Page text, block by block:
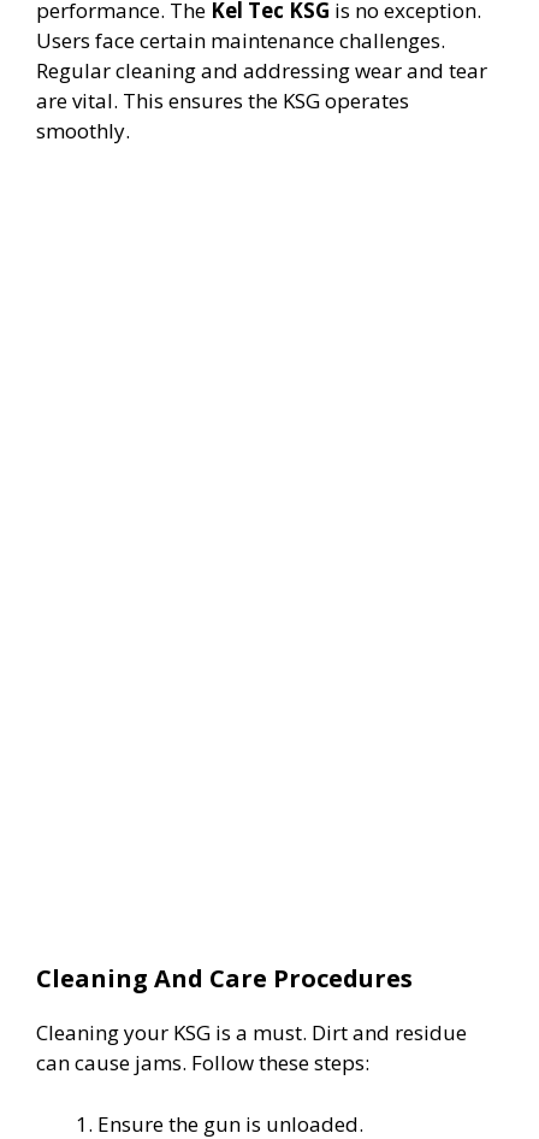
performance. The Kel Tec KSG is no exception.
Users face certain maintenance challenges.
Regular cleaning and addressing wear and tear
are vital. This ensures the KSG operates
smoothly.
Cleaning And Care Procedures
Cleaning your KSG is a must. Dirt and residue
can cause jams. Follow these steps:
Ensure the gun is unloaded.